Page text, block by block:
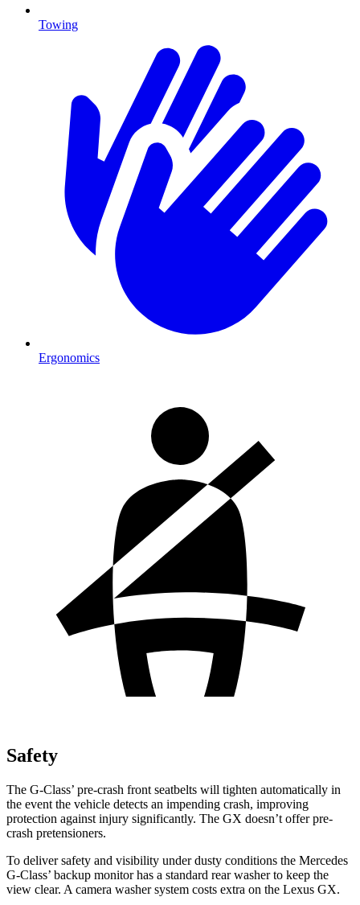
Towing
Ergonomics
Safety
The G-Class’ pre-crash front seatbelts will tighten automatically in
the event the vehicle detects an impending crash, improving
protection against injury significantly. The GX doesn’t offer pre-
crash pretensioners.
To deliver safety and visibility under dusty conditions the Mercedes
G-Class’ backup monitor has a standard rear washer to keep the
view clear. A camera washer system costs extra on the Lexus GX.